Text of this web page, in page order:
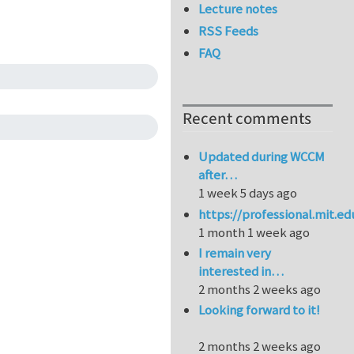
Lecture notes
RSS Feeds
FAQ
Recent comments
Updated during WCCM
after…
1 week 5 days ago
https://
1 month 1 week ago
I remain very
interested in…
2 months 2 weeks ago
Looking forward to it!
2 months 2 weeks ago